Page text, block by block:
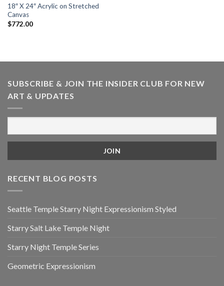
18″ X 24″ Acrylic on Stretched
Canvas
$772.00
SUBSCRIBE & JOIN THE INSIDER CLUB FOR NEW
ART & UPDATES
RECENT BLOG POSTS
Seattle Temple Starry Night Expressionism Styled
Starry Salt Lake Temple Night
Starry Night Temple Series
Geometric Expressionism